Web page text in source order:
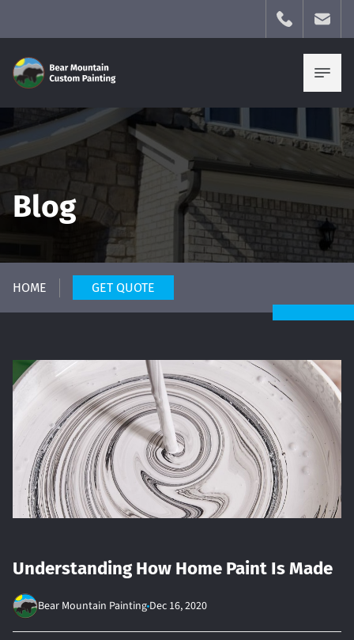
Blog
HOME GET QUOTE
Understanding How Home Paint Is Made
Bear Mountain Painting Dec 16, 2020